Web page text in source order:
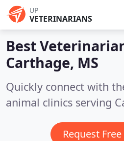
UP
VETERINARIANS
Best
Carthage, MS
Quickly connect with
animal clinics serving
Request